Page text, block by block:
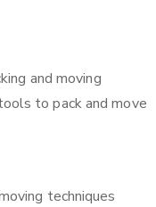
and moving
to pack and move
techniques